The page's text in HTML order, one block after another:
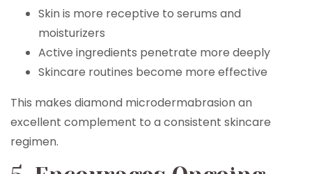
Skin is more receptive to serums and
moisturizers
Active ingredients penetrate more deeply
Skincare routines become more effective
This makes diamond microdermabrasion an
excellent complement to a consistent skincare
regimen.